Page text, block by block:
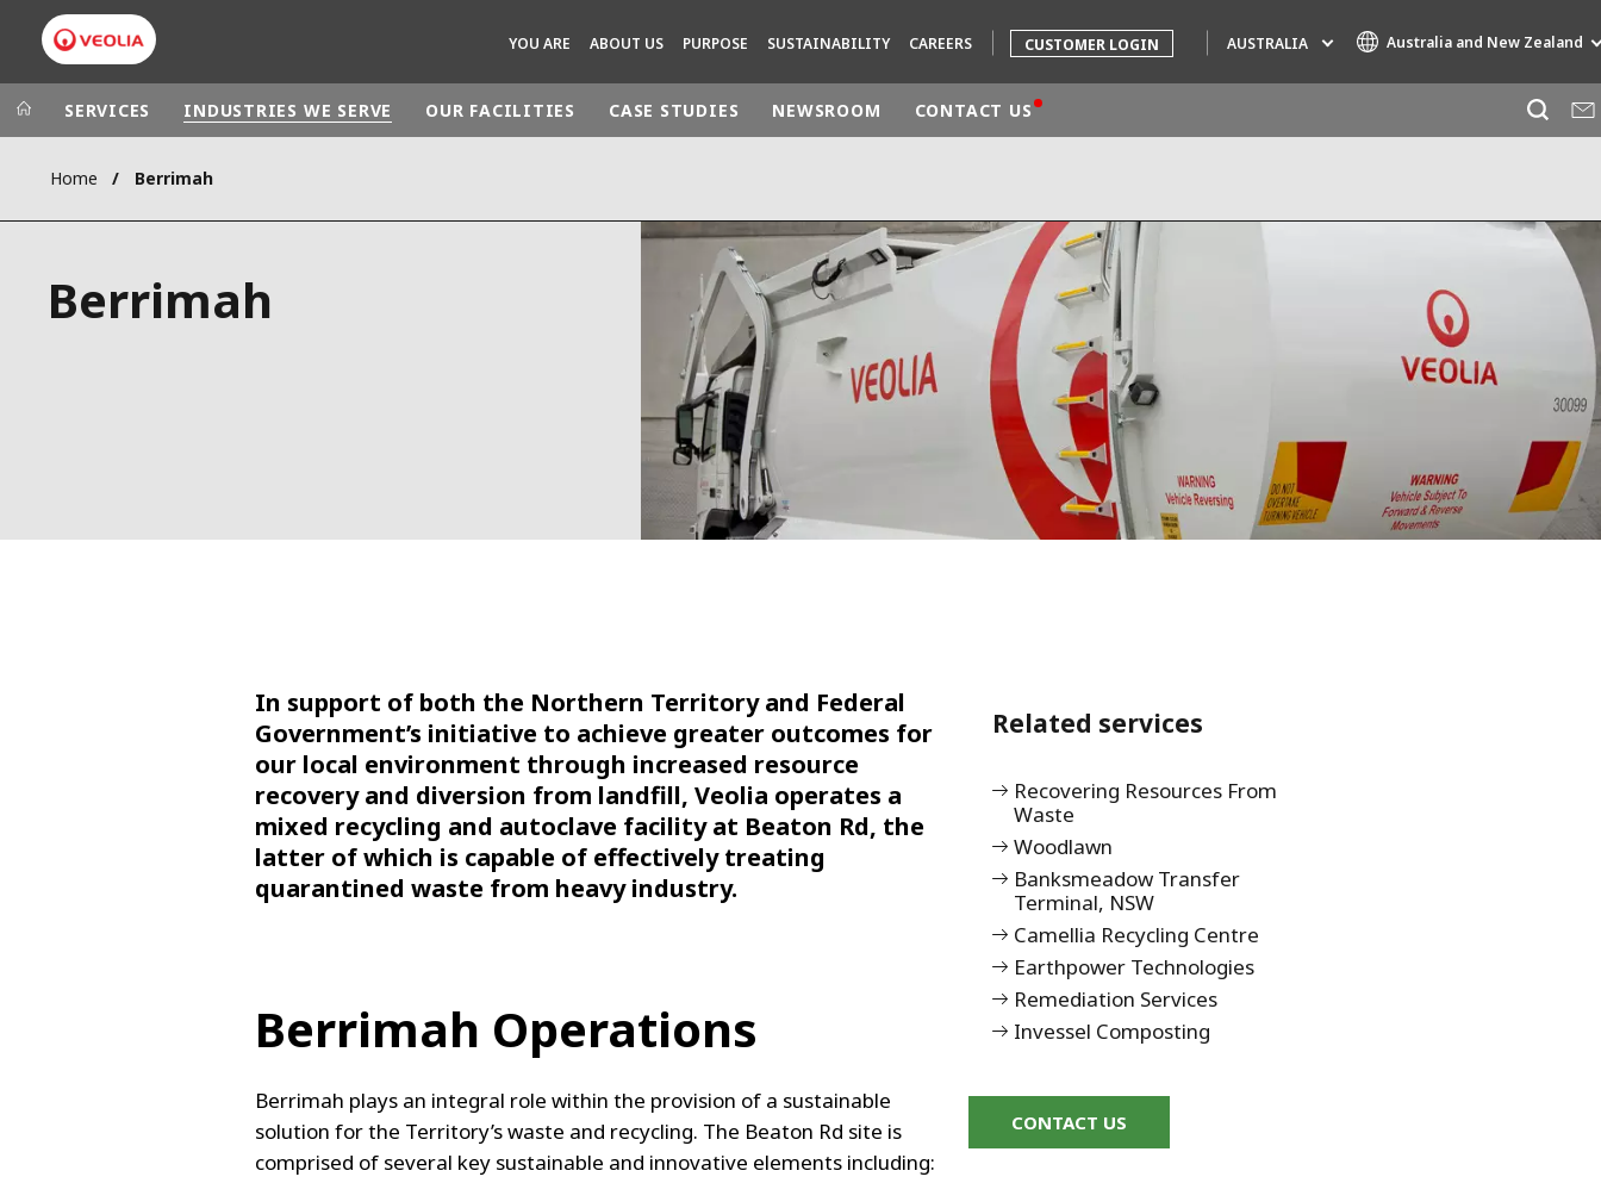
YOU ARE ABOUT US PURPOSE SUSTAINABILITY CAREERS CUSTOMER LOGIN AUSTRALIA Australia and New Zealand
Veolia Group
CAMPUS
EUROPE
LATIN AMERICA
NORTH AMERICA
ENGINEERING & CONSULTING
INDUSTRIES GLOBAL SOLUTIONS
SEDE BENELUX
VEOLIA AGRICULTURE
WATER TECHNOLOGIES
SERVICES INDUSTRIES WE SERVE OUR FACILITIES CASE STUDIES NEWSROOM CONTACT US
Home Berrimah
Berrimah
In support of both the Northern Territory and Federal
Government’s initiative to achieve greater outcomes for
our local environment through increased resource
recovery and diversion from landfill, Veolia operates a
mixed recycling and autoclave facility at Beaton Rd, the
latter of which is capable of effectively treating
quarantined waste from heavy industry.
Berrimah Operations
Berrimah plays an integral role within the provision of a sustainable
solution for the Territory’s waste and recycling. The Beaton Rd site is
comprised of several key sustainable and innovative elements including:
Related services
Recovering Resources From
Waste
Woodlawn
Banksmeadow Transfer
Terminal, NSW
Camellia Recycling Centre
Earthpower Technologies
Remediation Services
Invessel Composting
CONTACT US